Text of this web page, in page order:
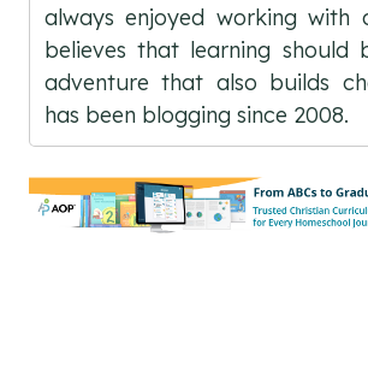
always enjoyed working with
believes that learning should
adventure that also builds
has been blogging since 2008.